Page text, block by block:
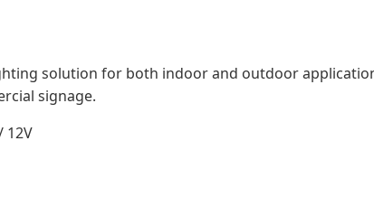
solution for both indoor and outdoor
signage.
12V